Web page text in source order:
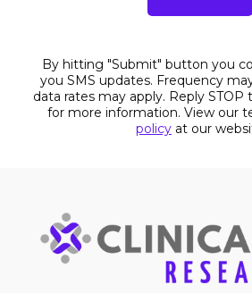
By hitting "Submit" button you
you SMS updates. Frequency
data rates may apply. Reply
for more information. View our
policy at our